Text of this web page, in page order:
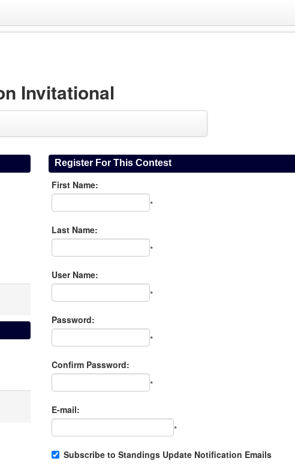
Invitational
Register For This Contest
First Name:
*
Last Name:
*
User Name:
*
Password:
*
Confirm Password:
*
E-mail:
*
Subscribe to Standings Update Notification Emails